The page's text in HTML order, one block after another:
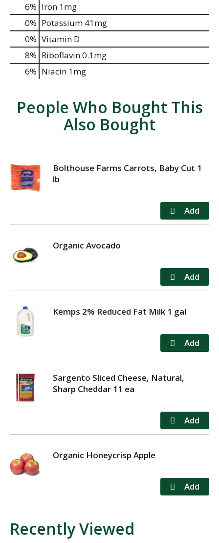
6% Iron 1mg
0% Potassium 41mg
0% Vitamin D
8% Riboflavin0.1mg
6% Niacin 1mg
People Who Bought This
Also Bought
Bolthouse Farms Carrots, Baby Cut 1
lb
Organic Avocado
Kemps 2% Reduced Fat Milk 1 gal
Sargento Sliced Cheese, Natural,
Sharp Cheddar 11 ea
Organic Honeycrisp Apple
Recently Viewed